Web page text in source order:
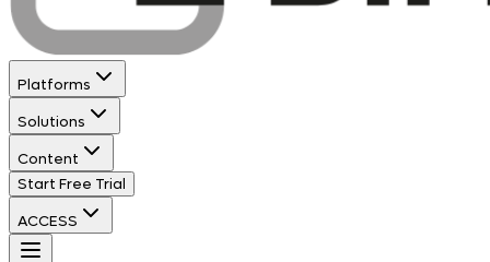
Platforms
Solutions
Content
Start Free Trial
ACCESS